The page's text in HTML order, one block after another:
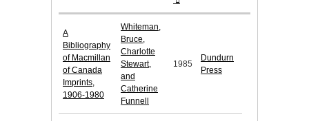
A
Bibliography
of Macmillan
of Canada
Imprints,
1906-1980
Whiteman,
Bruce,
Charlotte
Stewart,
and
Catherine
Funnell
1985
Dundurn
Press